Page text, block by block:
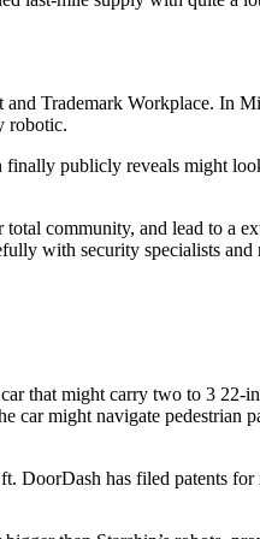
Trademark Workplace. In
robotic.
publicly reveals might
community, and lead to a
with security specialists
that might carry two to 3 22-
car might navigate pedestrian
DoorDash has filed patents